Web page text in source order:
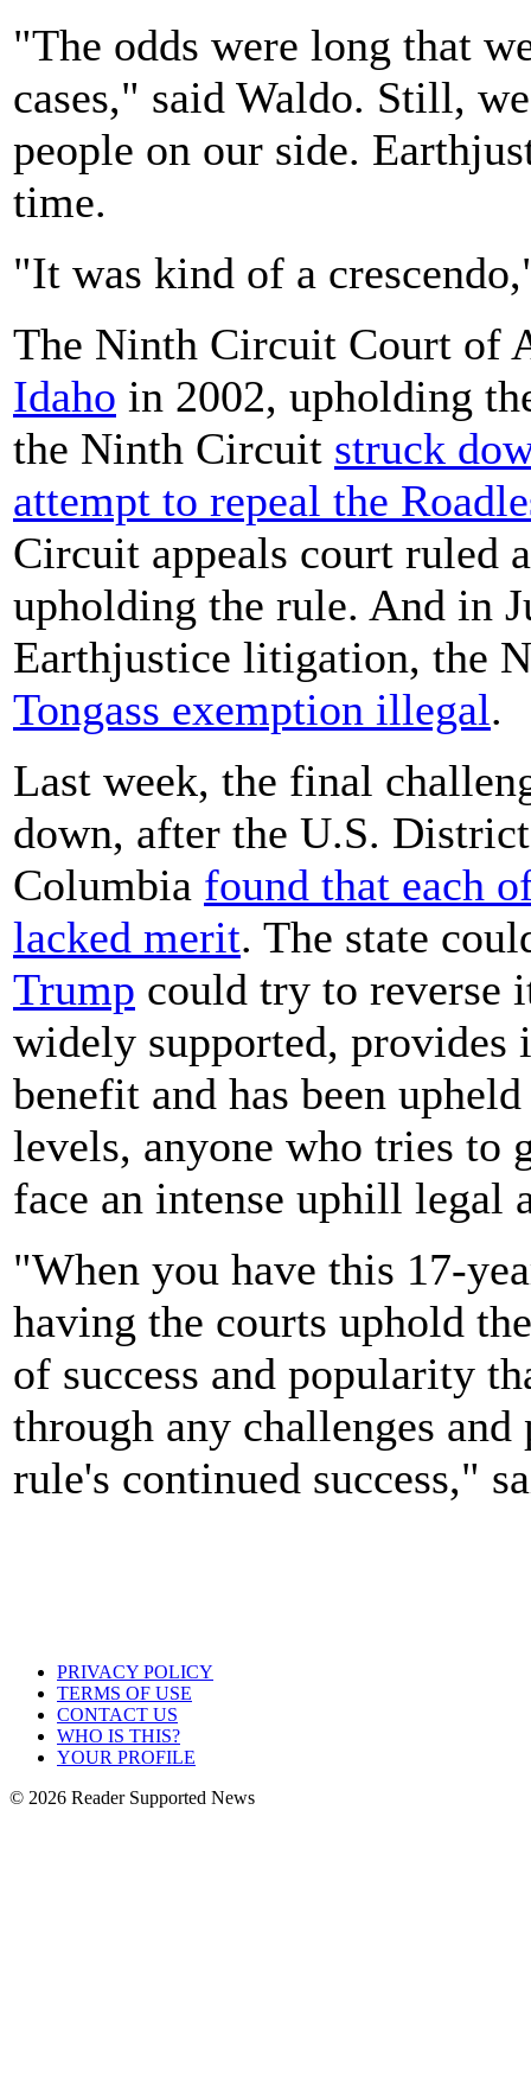
"The odds were long that
cases," said Waldo. Still,
people on our side.
time.
"It was kind of a
The Ninth Circuit Court of
Idaho in 2002, upholding
the Ninth Circuit struck
attempt to repeal the
Circuit appeals court ruled
upholding the rule. And in
Earthjustice litigation, the
Tongass exemption illegal.
Last week, the final
down, after the U.S.
Columbia found that each
lacked merit. The state
Trump could try to reverse
widely supported, provides
benefit and has been
levels, anyone who tries to
face an intense uphill legal
"When you have this 17-
having the courts uphold
of success and popularity
through any challenges
rule's continued success,"
PRIVACY POLICY
TERMS OF USE
CONTACT US
WHO IS THIS?
YOUR PROFILE
© 2026 Reader Supported News